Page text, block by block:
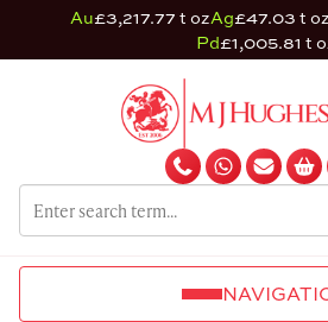
Au£3,217.77 t ozAg£47.03 t oz
Pd£1,005.81 t